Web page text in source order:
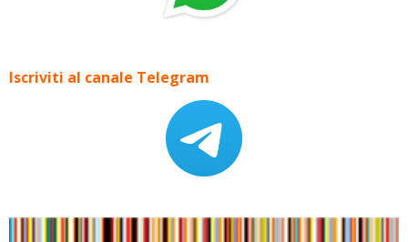
Iscriviti al canale Telegram